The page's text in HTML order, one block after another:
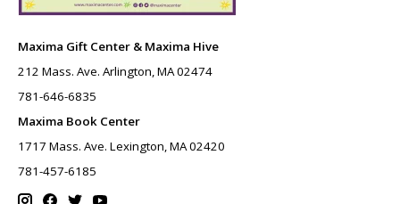
Maxima Gift Center & Maxima Hive
212 Mass. Ave. Arlington, MA 02474
781-646-6835
Maxima Book Center
1717 Mass. Ave. Lexington, MA 02420
781-457-6185